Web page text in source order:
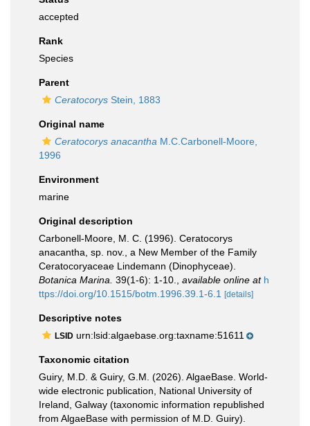
accepted
Rank
Species
Parent
Ceratocorys Stein, 1883
Original name
Ceratocorys anacantha M.C.Carbonell-Moore,
1996
Environment
marine
Original description
Carbonell-Moore, M. C. (1996). Ceratocorys
anacantha, sp. nov., a New Member of the Family
Ceratocoryaceae Lindemann (Dinophyceae).
Botanica Marina. 39(1-6): 1-10. available online at h
ttps://doi.org/10.1515/botm.1996.39.1-6.1
[details]
Descriptive notes
LSID urn:lsid:algaebase.org:taxname:51611
Taxonomic citation
Guiry, M.D. & Guiry, G.M. (2026). AlgaeBase. World-
wide electronic publication, National University of
Ireland, Galway (taxonomic information republished
from AlgaeBase with permission of M.D. Guiry).